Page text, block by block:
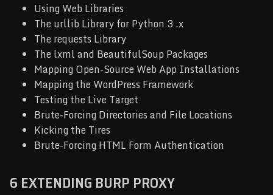
Using Web Libraries
The urllib Library for Python 3 .x
The requests Library
The lxml and BeautifulSoup Packages
Mapping Open-Source Web App Installations
Mapping the WordPress Framework
Testing the Live Target
Brute-Forcing Directories and File Locations
Kicking the Tires
Brute-Forcing HTML Form Authentication
6 EXTENDING BURP PROXY